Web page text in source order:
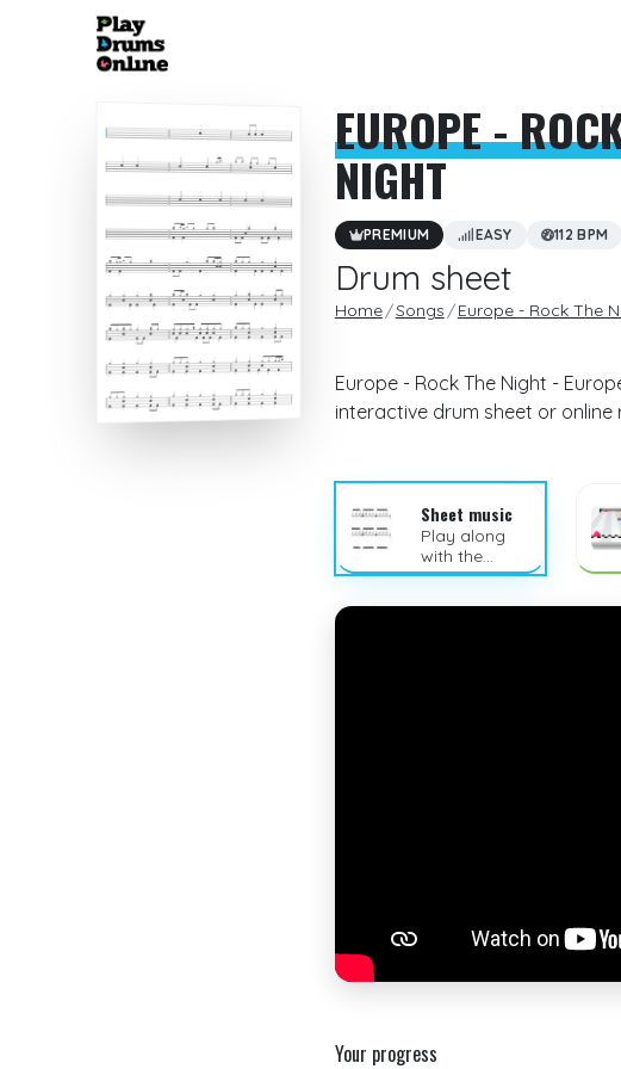
EUROPE -
NIGHT
PREMIUM EASY 112 BPM
Drum sheet
Home Songs Europe - Rock The
Europe - Rock The Night -
interactive drum sheet or online
Sheet music
Play along
with the
sheet music
Your progress